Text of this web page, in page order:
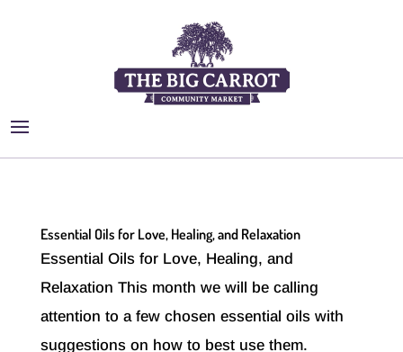
Essential Oils for Love, Healing, and Relaxation
Essential Oils for Love, Healing, and
Relaxation This month we will be calling
attention to a few chosen essential oils with
suggestions on how to best use them.